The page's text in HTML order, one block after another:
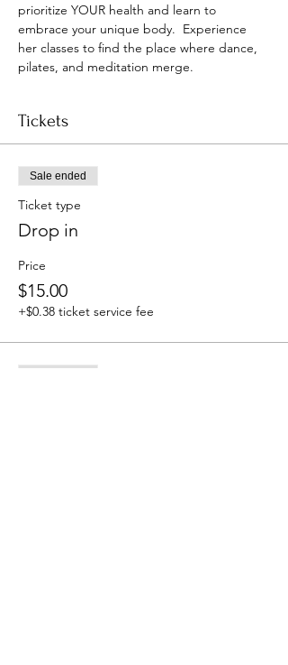
prioritize YOUR health and learn to
embrace your unique body.  Experience
her classes to find the place where dance,
pilates, and meditation merge.
Tickets
Sale ended
Ticket type
Drop in
Price
$15.00
+$0.38 ticket service fee